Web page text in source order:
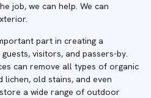
job, we can help. We can
part in creating a
visitors, and passers-by.
can remove all types of organic
lichen, old stains, and even
a wide range of outdoor